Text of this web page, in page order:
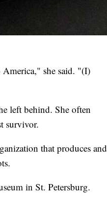
she said. "(I)
left behind. She often
survivor.
that produces and
in St. Petersburg.